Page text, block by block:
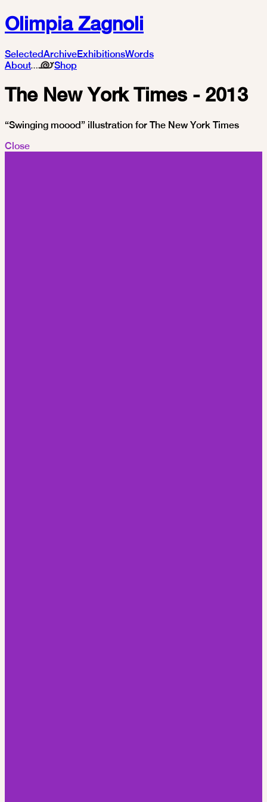
Olimpia Zagnoli
SelectedArchiveExhibitionsWords
About
Shop
The New York Times - 2013
“Swinging moood” illustration for The New York Times
Close